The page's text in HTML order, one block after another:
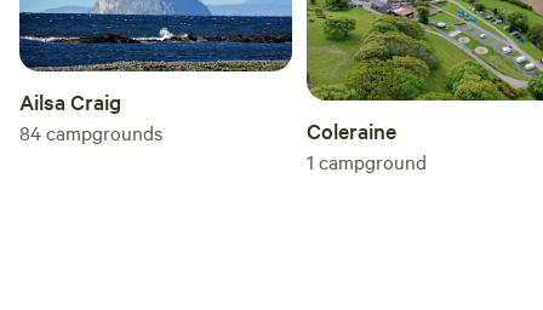
Ailsa Craig
84campgrounds Coleraine
1 campground